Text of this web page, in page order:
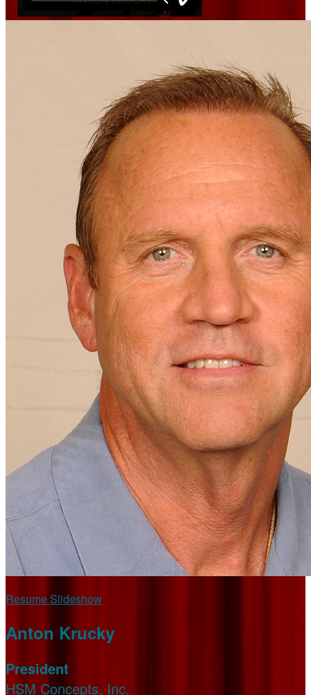
Resume Slideshow
Anton Krucky
President
HSM Concepts, Inc.